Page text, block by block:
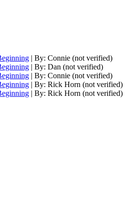
| By: Connie (not verified)
| By: Dan (not verified)
| By: Connie (not verified)
| By: Rick Horn (not verified)
| By: Rick Horn (not verified)